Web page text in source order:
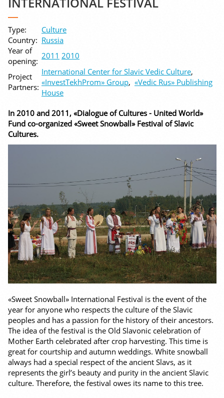
Type:
Culture
Country: Russia
Year of
opening:
2011 2010
Project
Partners:
International Center for Slavic Vedic Culture,
«InvestTekhProm» Group, «Vedic Rus» Publishing
House
In 2010 and 2011, «Dialogue of Cultures - United World»
Fund co-organized «Sweet Snowball» Festival of Slavic
Cultures.
«Sweet Snowball» International Festival is the event of the
year for anyone who respects the culture of the Slavic
peoples and has a passion for the history of their ancestors.
The idea of the festival is the Old Slavonic celebration of
Mother Earth celebrated after crop harvesting. This time is
great for courtship and autumn weddings. White snowball
always had a special respect of the ancient Slavs, as it
represents the girl’s beauty and purity in the ancient Slavic
culture. Therefore, the festival owes its name to this tree.